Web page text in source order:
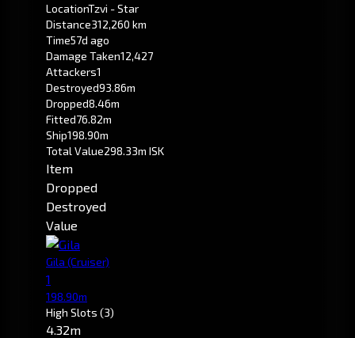
LocationTzvi - Star
Distance312,260 km
Time57d ago
Damage Taken12,427
Attackers1
Destroyed93.86m
Dropped8.46m
Fitted76.82m
Ship198.90m
Total Value298.33m ISK
Item
Dropped
Destroyed
Value
Gila (Cruiser)
1
198.90m
High Slots (3)
4.32m